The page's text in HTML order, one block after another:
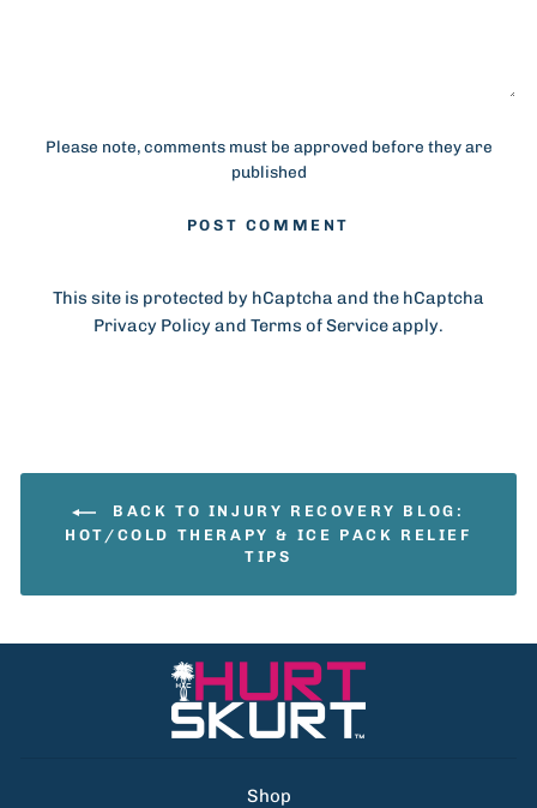
Please note, comments must be approved before they are
published
POST COMMENT
This site is protected by hCaptcha and the hCaptcha
Privacy Policyand Terms of Serviceapply.
BACK TO INJURY RECOVERY BLOG:
HOT/COLD THERAPY & ICE PACK RELIEF
TIPS
Shop